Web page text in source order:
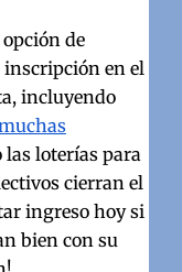
de
inscripción en el
incluyendo
loterías para
cierran el
ingreso hoy si
bien con su